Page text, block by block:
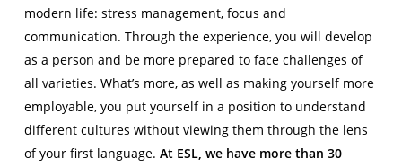
modern life: stress management, focus and
communication. Through the experience, you will develop
as a person and be more prepared to face challenges of
all varieties. What’s more, as well as making yourself more
employable, you put yourself in a position to understand
different cultures without viewing them through the lens
of your first language. At ESL, we have more than 30